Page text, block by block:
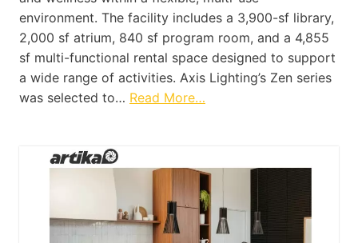
environment. The facility includes a 3,900-sf library,
2,000 sf atrium, 840 sf program room, and a 4,855
sf multi-functional rental space designed to support
a wide range of activities. Axis Lighting’s Zen series
was selected to… Read More…